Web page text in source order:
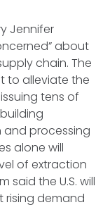
Jennifer
about
chain. The
to alleviate the
tens of
and processing
alone will
of extraction
said the U.S. will
rising demand